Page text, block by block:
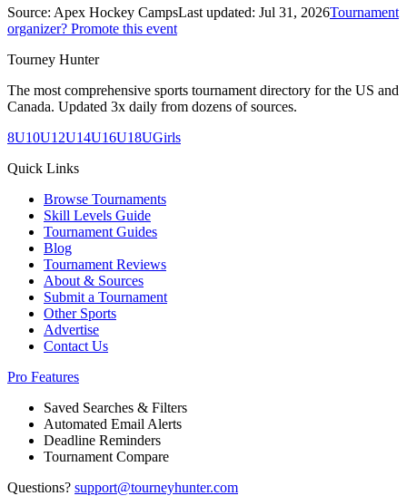
Source: Apex Hockey CampsLast updated: Jul 31, 2026Tournament
organizer? Promote this event
Tourney Hunter
The most comprehensive sports tournament directory for the US and
Canada. Updated 3x daily from dozens of sources.
8U10U12U14U16U18UGirls
Quick Links
Browse Tournaments
Skill Levels Guide
Tournament Guides
Blog
Tournament Reviews
About & Sources
Submit a Tournament
Other Sports
Advertise
Contact Us
Pro Features
Saved Searches & Filters
Automated Email Alerts
Deadline Reminders
Tournament Compare
Questions? support@tourneyhunter.com